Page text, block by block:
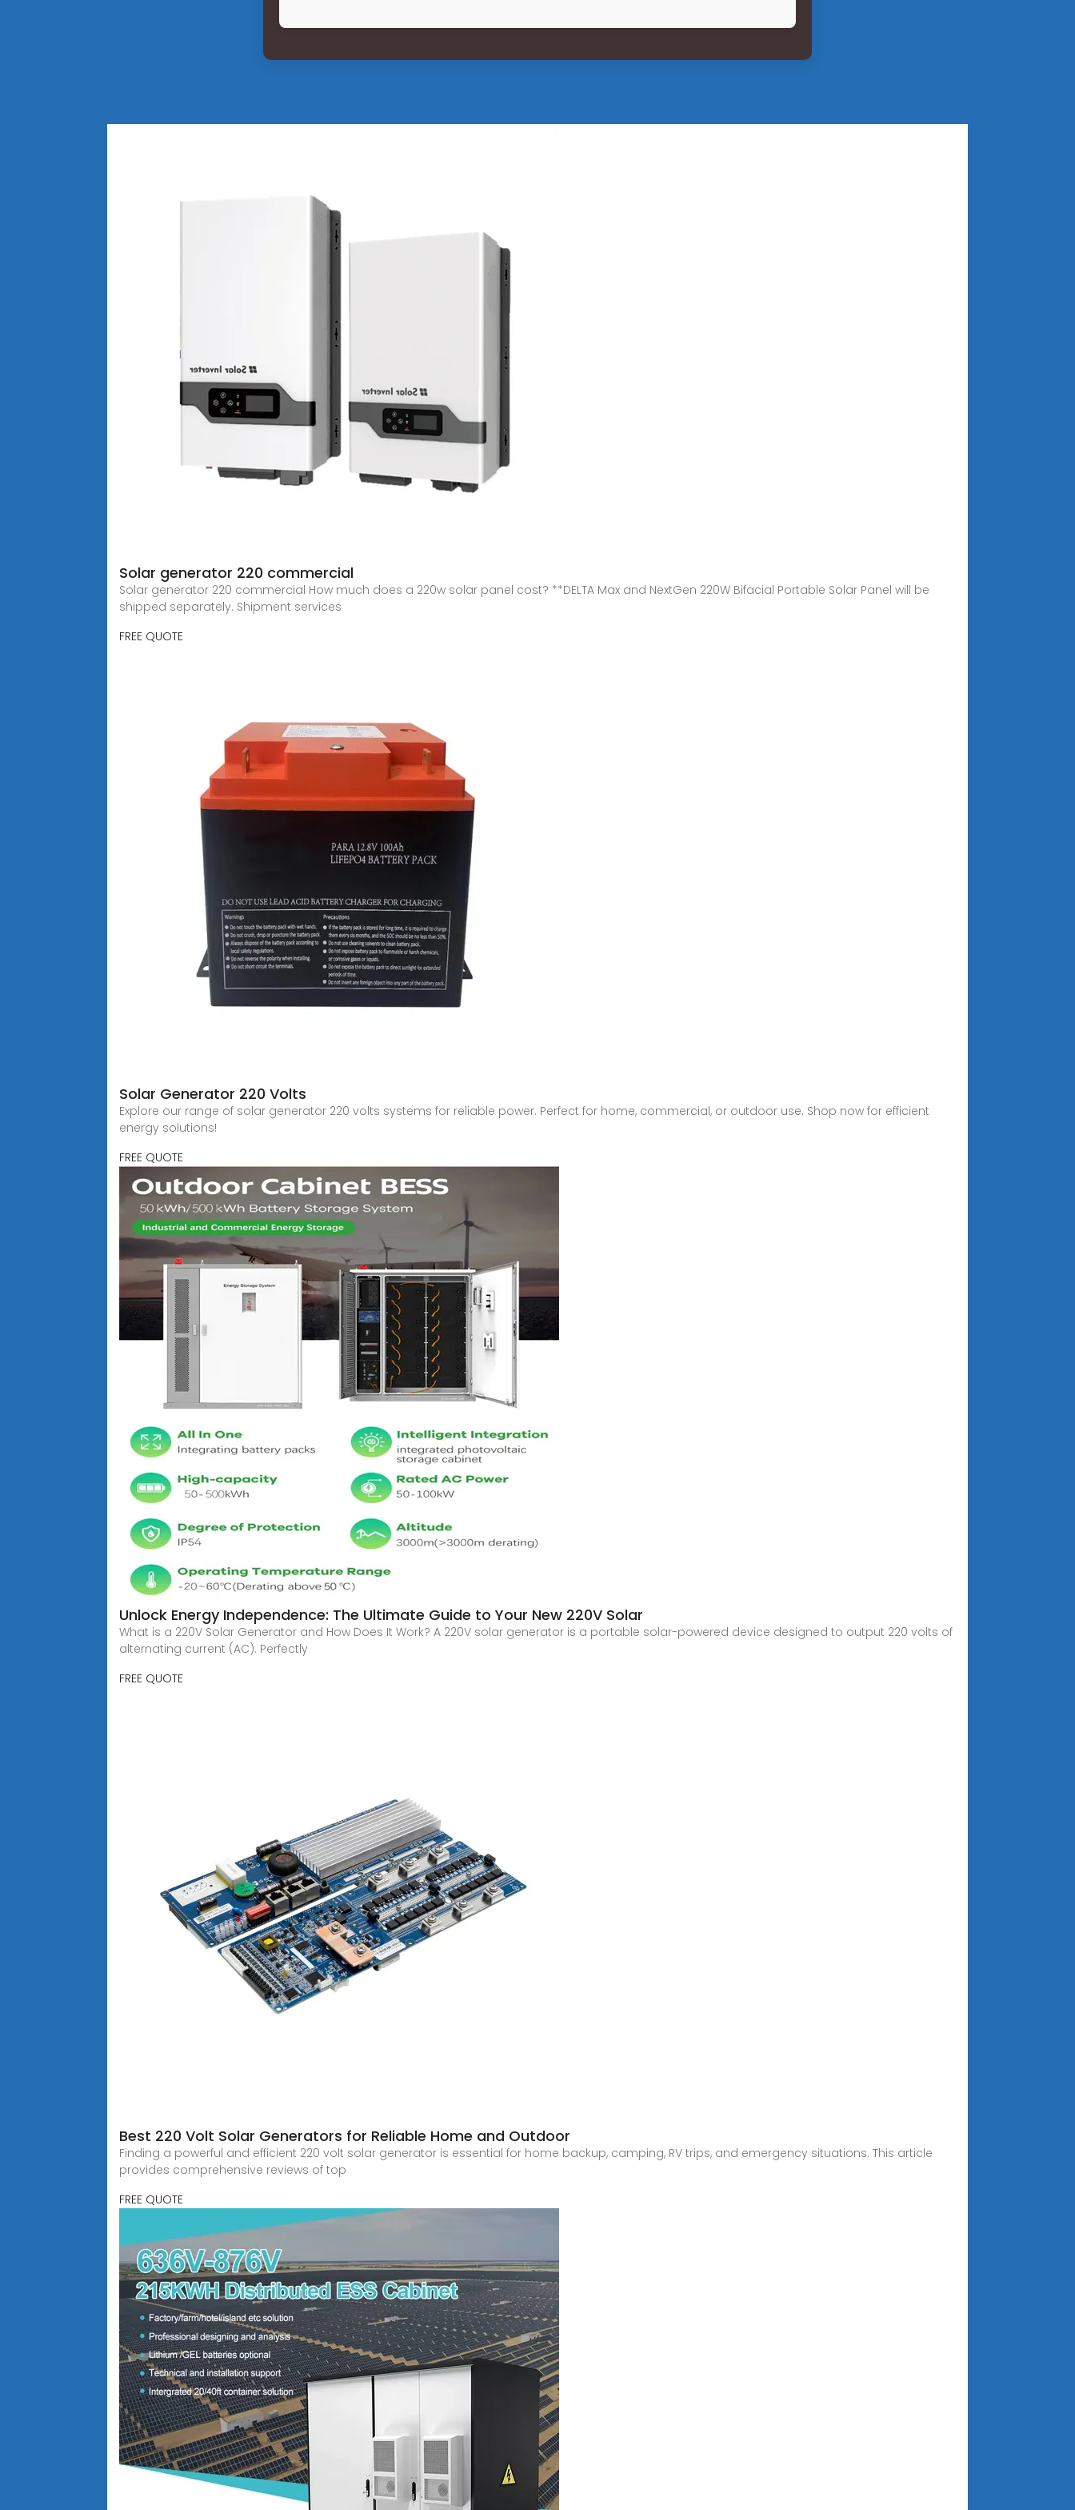
Solar generator 220 commercial
Solar generator 220 commercial How much does a 220w solar panel cost? **DELTA Max and NextGen 220W Bifacial Portable Solar Panel will be
shipped separately. Shipment services
FREE QUOTE
Solar Generator 220 Volts
Explore our range of solar generator 220 volts systems for reliable power. Perfect for home, commercial, or outdoor use. Shop now for efficient
energy solutions!
FREE QUOTE
Unlock Energy Independence: The Ultimate Guide to Your New 220V Solar
What is a 220V Solar Generator and How Does It Work? A 220V solar generator is a portable solar-powered device designed to output 220 volts of
alternating current (AC). Perfectly
FREE QUOTE
Best 220 Volt Solar Generators for Reliable Home and Outdoor
Finding a powerful and efficient 220 volt solar generator is essential for home backup, camping, RV trips, and emergency situations. This article
provides comprehensive reviews of top
FREE QUOTE